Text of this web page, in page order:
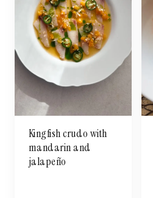
Kingfish crudo with
mandarin and
jalapeño